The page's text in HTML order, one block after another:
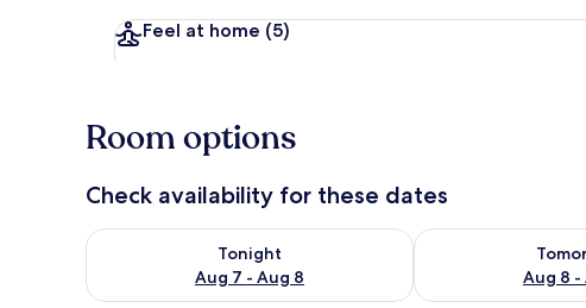
Feel at home (5)
Room options
Check availability for these dates
Tonight
Aug 7 - Aug 8
Check availability for tonight Aug 7 - Aug 8
Aug 8 -
Check availability